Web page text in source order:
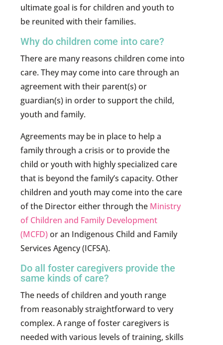
ultimate goal is for children and youth to
be reunited with their families.
Why do children come into care?
There are many reasons children come into
care. They may come into care through an
agreement with their parent(s) or
guardian(s) in order to support the child,
youth and family.
Agreements may be in place to help a
family through a crisis or to provide the
child or youth with highly specialized care
that is beyond the family’s capacity. Other
children and youth may come into the care
of the Director either through the Ministry
of Children and Family Development
(MCFD)or an Indigenous Child and Family
Services Agency (ICFSA).
Do all foster caregivers provide the
same kinds of care?
The needs of children and youth range
from reasonably straightforward to very
complex. A range of foster caregivers is
needed with various levels of training, skills